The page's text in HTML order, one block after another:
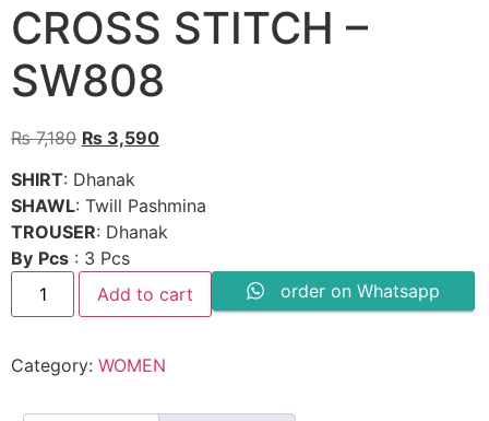
CROSS STITCH –
SW808
₨7,180 Original
was:
₨ 7,180.
₨ 3,590Current
₨ 3,590.
SHIRT: Dhanak
SHAWL: Twill Pashmina
TROUSER: Dhanak
By Pcs : 3 Pcs
CROSS
STITCH
-
Add to cart order on Whatsapp
Category: WOMEN